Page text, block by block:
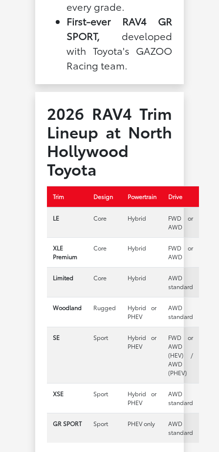
every grade.
First-ever RAV4 GR
SPORT, developed
with Toyota's GAZOO
Racing team.
2026 RAV4 Trim
Lineup at North
Hollywood
Toyota
Trim Design Powertrain Drive
LE Core Hybrid
FWD or
AWD
XLE
Premium
Core Hybrid
FWD or
AWD
Limited Core Hybrid
AWD
standard
Woodland Rugged
Hybrid or
PHEV
AWD
standard
SE Sport
Hybrid or
PHEV
FWD or
AWD
(HEV) /
AWD
(PHEV)
XSE Sport
Hybrid or
PHEV
AWD
standard
GR SPORT Sport PHEV only
AWD
standard